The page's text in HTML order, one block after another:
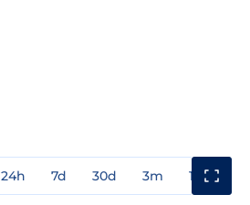
24h 7d 30d 3m 1y